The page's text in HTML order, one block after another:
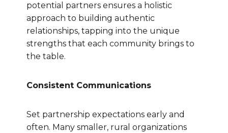
potential partners ensures a holistic
approach to building authentic
relationships, tapping into the unique
strengths that each community brings to
the table.
Consistent Communications
Set partnership expectations early and
often. Many smaller, rural organizations